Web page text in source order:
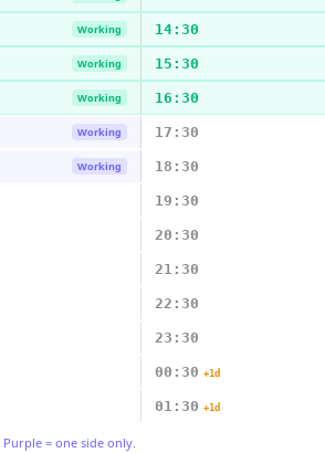
Working 14:30
Working 15:30
Working 16:30
Working 17:30
Working 18:30
19:30
20:30
21:30
22:30
23:30
00:30 +1d
01:30 +1d
Purple = one side only.